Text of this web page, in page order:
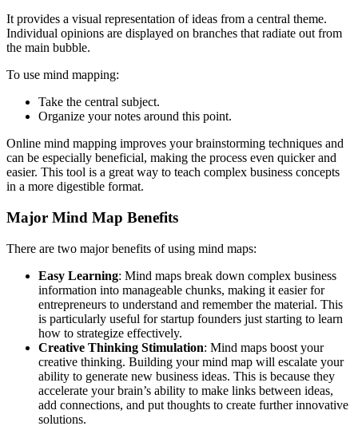
It provides a visual representation of ideas from a central theme.
Individual opinions are displayed on branches that radiate out from
the main bubble.
To use mind mapping:
Take the central subject.
Organize your notes around this point.
Online mind mapping improves your brainstorming techniques and
can be especially beneficial, making the process even quicker and
easier. This tool is a great way to teach complex business concepts
in a more digestible format.
Major Mind Map Benefits
There are two major benefits of using mind maps:
Easy Learning: Mind maps break down complex business
information into manageable chunks, making it easier for
entrepreneurs to understand and remember the material. This
is particularly useful for startup founders just starting to learn
how to strategize effectively.
Creative Thinking Stimulation: Mind maps boost your
creative thinking. Building your mind map will escalate your
ability to generate new business ideas. This is because they
accelerate your brain’s ability to make links between ideas,
add connections, and put thoughts to create further innovative
solutions.